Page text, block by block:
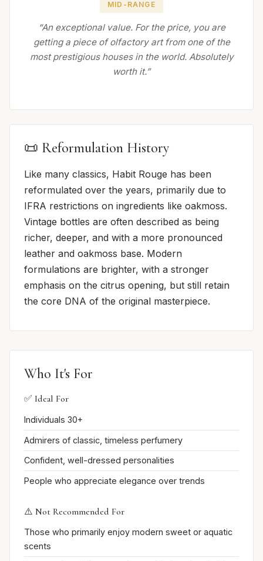
MID-RANGE
“An exceptional value. For the price, you are
getting a piece of olfactory art from one of the
most prestigious houses in the world. Absolutely
worth it.”
📜 Reformulation History
Like many classics, Habit Rouge has been
reformulated over the years, primarily due to
IFRA restrictions on ingredients like oakmoss.
Vintage bottles are often described as being
richer, deeper, and with a more pronounced
leather and oakmoss base. Modern
formulations are brighter, with a stronger
emphasis on the citrus opening, but still retain
the core DNA of the original masterpiece.
Who It's For
✅ Ideal For
Individuals 30+
Admirers of classic, timeless perfumery
Confident, well-dressed personalities
People who appreciate elegance over trends
⚠️ Not Recommended For
Those who primarily enjoy modern sweet or aquatic
scents